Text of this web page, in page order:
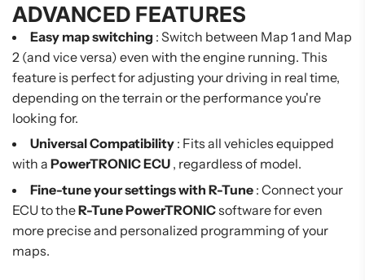
ADVANCED FEATURES
Easy map switching : Switch between Map 1 and Map
2 (and vice versa) even with the engine running. This
feature is perfect for adjusting your driving in real time,
depending on the terrain or the performance you're
looking for.
Universal Compatibility : Fits all vehicles equipped
with a PowerTRONIC ECU , regardless of model.
Fine-tune your settings with R-Tune : Connect your
ECU to theR-Tune PowerTRONICsoftware for even
more precise and personalized programming of your
maps.